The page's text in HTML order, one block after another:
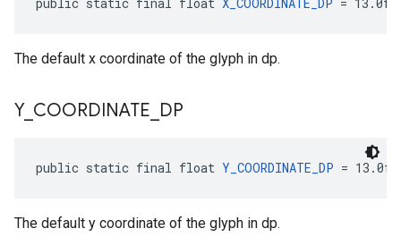
The default x coordinate of the glyph in dp.
Y_ COORDINATE DP
public static final float Y_COORDINATE_DP = 13.0f
The default y coordinate of the glyph in dp.